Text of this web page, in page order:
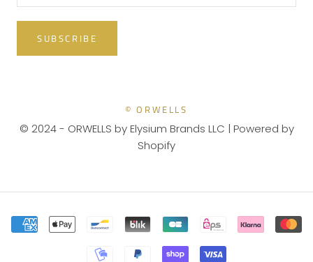
SUBSCRIBE
© ORWELLS
© 2024 - ORWELLS by Elysium Brands LLC | Powered by
Shopify